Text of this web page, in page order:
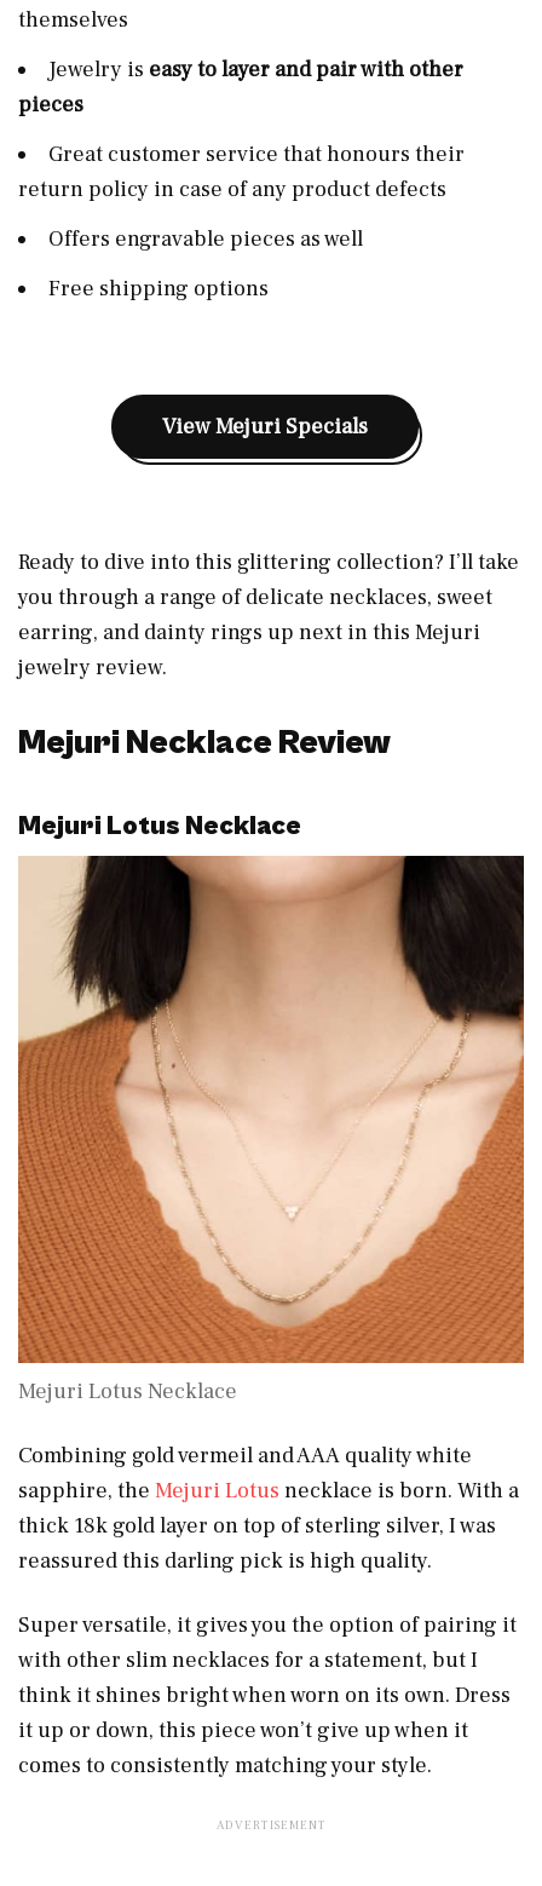
themselves
Jewelry is easy to layer and pair with other
pieces
Great customer service that honours their
return policy in case of any product defects
Offers engravable pieces as well
Free shipping options
View Mejuri Specials
Ready to dive into this glittering collection? I’ll take
you through a range of delicate necklaces, sweet
earring, and dainty rings up next in this Mejuri
jewelry review.
Mejuri Necklace Review
Mejuri Lotus Necklace
Mejuri Lotus Necklace
Combining gold vermeil and AAA quality white
sapphire, the Mejuri Lotus necklace is born. With a
thick 18k gold layer on top of sterling silver, I was
reassured this darling pick is high quality.
Super versatile, it gives you the option of pairing it
with other slim necklaces for a statement, but I
think it shines bright when worn on its own. Dress
it up or down, this piece won’t give up when it
comes to consistently matching your style.